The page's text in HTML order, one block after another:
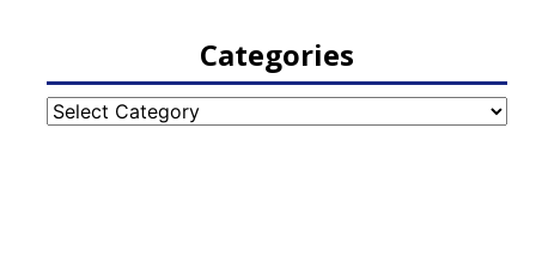
Categories
Categories